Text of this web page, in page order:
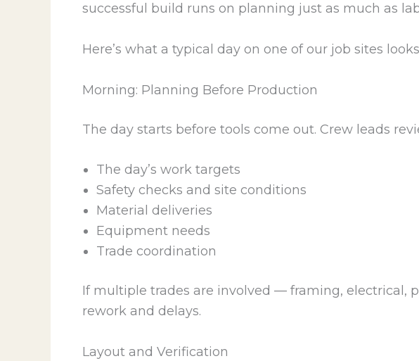
successful build runs on planning just as much as
Here’s what a typical day on one of our job sites
Morning: Planning Before Production
The day starts before tools come out. Crew leads
The day’s work targets
Safety checks and site conditions
Material deliveries
Equipment needs
Trade coordination
If multiple trades are involved — framing, electrical,
rework and delays.
Layout and Verification